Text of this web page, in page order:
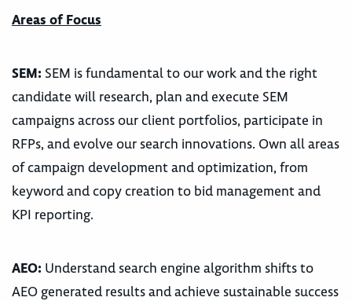
Areas of Focus
SEM: SEM is fundamental to our work and the right
candidate will research, plan and execute SEM
campaigns across our client portfolios, participate in
RFPs, and evolve our search innovations. Own all areas
of campaign development and optimization, from
keyword and copy creation to bid management and
KPI reporting.
AEO: Understand search engine algorithm shifts to
AEO generated results and achieve sustainable success